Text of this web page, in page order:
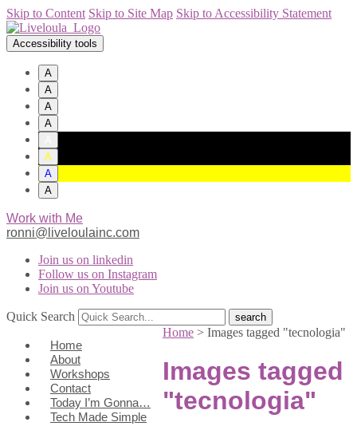
Skip to Content Skip to Site Map Skip to Accessibility Statement
Accessibility tools
A
A
A
A
A
A
A
Work with Me
ronni@liveloulainc.com
Join us on linkedin
Follow us on Instagram
Join us on Youtube
Quick Search
Home
About
Workshops
Contact
Today I’m Gonna…
Tech Made Simple
Home > Images tagged "tecnologia"
Images tagged
"tecnologia"